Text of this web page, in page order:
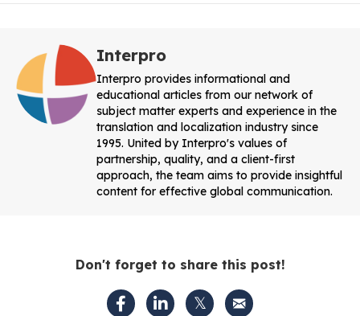
Interpro
Interpro provides informational and
educational articles from our network of
subject matter experts and experience in the
translation and localization industry since
1995. United by Interpro's values of
partnership, quality, and a client-first
approach, the team aims to provide insightful
content for effective global communication.
Don't forget to share this post!